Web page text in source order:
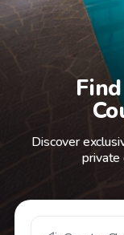
Discover
private